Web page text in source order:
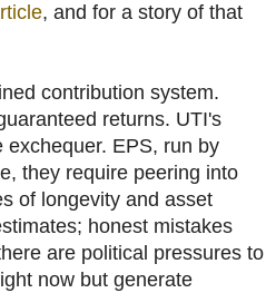
, and for a story of that
contribution system.
returns. UTI's
EPS, run by
they require peering into
of longevity and asset
honest mistakes
are political pressures to
now but generate